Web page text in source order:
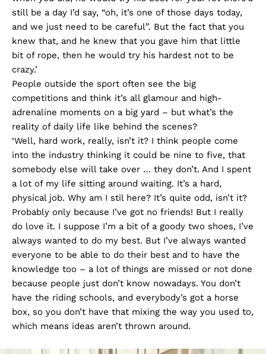
still be a day I’d say, “oh, it’s one of those days today,
and we just need to be careful”. But the fact that you
knew that, and he knew that you gave him that little
bit of rope, then he would try his hardest not to be
crazy.’
People outside the sport often see the big
competitions and think it’s all glamour and high-
adrenaline moments on a big yard – but what’s the
reality of daily life like behind the scenes?
‘Well, hard work, really, isn’t it? I think people come
into the industry thinking it could be nine to five, that
somebody else will take over … they don’t. And I spent
a lot of my life sitting around waiting. It’s a hard,
physical job. Why am I stil here? It’s quite odd, isn’t it?
Probably only because I’ve got no friends! But I really
do love it. I suppose I’m a bit of a goody two shoes, I’ve
always wanted to do my best. But I’ve always wanted
everyone to be able to do their best and to have the
knowledge too – a lot of things are missed or not done
because people just don’t know nowadays. You don’t
have the riding schools, and everybody’s got a horse
box, so you don’t have that mixing the way you used to,
which means ideas aren’t thrown around.